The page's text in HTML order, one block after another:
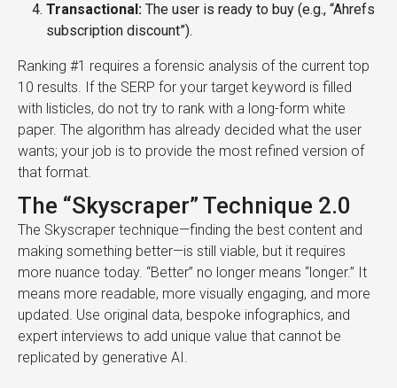
Transactional: The user is ready to buy (e.g., “Ahrefs
subscription discount”).
Ranking #1 requires a forensic analysis of the current top
10 results. If the SERP for your target keyword is filled
with listicles, do not try to rank with a long-form white
paper. The algorithm has already decided what the user
wants; your job is to provide the most refined version of
that format.
The “Skyscraper” Technique 2.0
The Skyscraper technique—finding the best content and
making something better—is still viable, but it requires
more nuance today. “Better” no longer means “longer.” It
means more readable, more visually engaging, and more
updated. Use original data, bespoke infographics, and
expert interviews to add unique value that cannot be
replicated by generative AI.